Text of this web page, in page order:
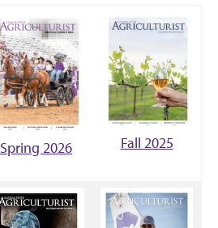
Spring 2026 Fall 2025